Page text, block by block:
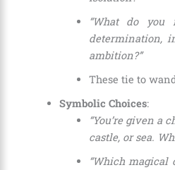
“What do you
determination,
ambition?”
These tie to
Symbolic Choices:
“You’re given a
castle, or sea.
“Which magical